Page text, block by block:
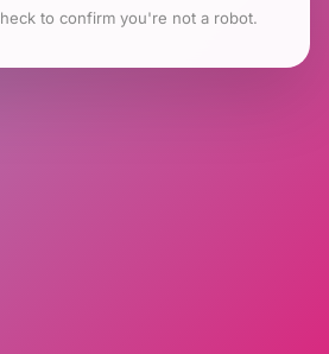
to confirm you're not a robot.